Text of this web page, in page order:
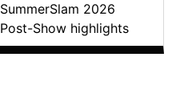
SummerSlam 2026
Post-Show highlights